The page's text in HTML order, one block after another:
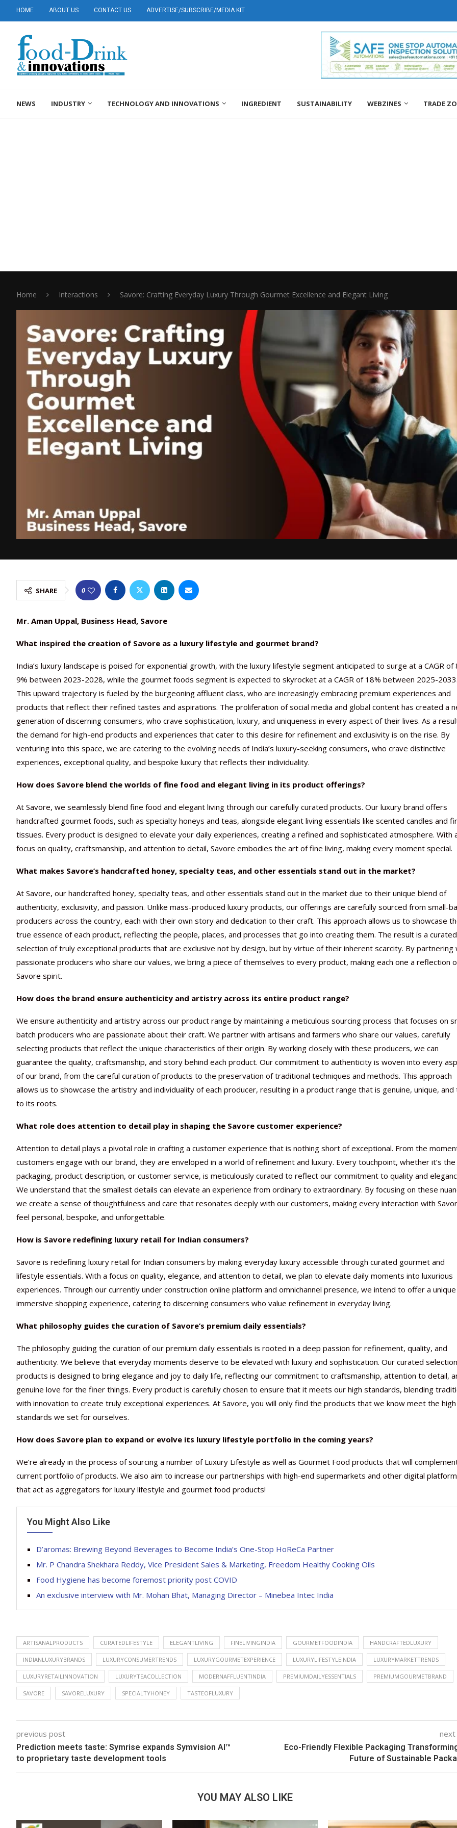
HOME ABOUT US CONTACT US ADVERTISE/SUBSCRIBE/MEDIA KIT
NEWS INDUSTRY TECHNOLOGY AND INNOVATIONS INGREDIENT SUSTAINABILITY WEBZINES TRADE
Home Interactions Savore: Crafting Everyday Luxury Through Gourmet Excellence and Elegant Living
SHARE 0
Mr. Aman Uppal, Business Head, Savore
What inspired the creation of Savore as a luxury lifestyle and gourmet brand?
India’s luxury landscape is poised for exponential growth, with the luxury lifestyle segment anticipated to surge at a CAGR of
9% between 2023-2028, while the gourmet foods segment is expected to skyrocket at a CAGR of 18% between 2025-2033.
This upward trajectory is fueled by the burgeoning affluent class, who are increasingly embracing premium experiences and
products that reflect their refined tastes and aspirations. The proliferation of social media and global content has created a
generation of discerning consumers, who crave sophistication, luxury, and uniqueness in every aspect of their lives. As a
the demand for high-end products and experiences that cater to this desire for refinement and exclusivity is on the rise. By
venturing into this space, we are catering to the evolving needs of India’s luxury-seeking consumers, who crave distinctive
experiences, exceptional quality, and bespoke luxury that reflects their individuality.
How does Savore blend the worlds of fine food and elegant living in its product offerings?
At Savore, we seamlessly blend fine food and elegant living through our carefully curated products. Our luxury brand offers
handcrafted gourmet foods, such as specialty honeys and teas, alongside elegant living essentials like scented candles and
tissues. Every product is designed to elevate your daily experiences, creating a refined and sophisticated atmosphere. With
focus on quality, craftsmanship, and attention to detail, Savore embodies the art of fine living, making every moment special.
What makes Savore’s handcrafted honey, specialty teas, and other essentials stand out in the market?
At Savore, our handcrafted honey, specialty teas, and other essentials stand out in the market due to their unique blend of
authenticity, exclusivity, and passion. Unlike mass-produced luxury products, our offerings are carefully sourced from small-
producers across the country, each with their own story and dedication to their craft. This approach allows us to showcase
true essence of each product, reflecting the people, places, and processes that go into creating them. The result is a curated
selection of truly exceptional products that are exclusive not by design, but by virtue of their inherent scarcity. By partnering
passionate producers who share our values, we bring a piece of themselves to every product, making each one a reflection
Savore spirit.
How does the brand ensure authenticity and artistry across its entire product range?
We ensure authenticity and artistry across our product range by maintaining a meticulous sourcing process that focuses on
batch producers who are passionate about their craft. We partner with artisans and farmers who share our values, carefully
selecting products that reflect the unique characteristics of their origin. By working closely with these producers, we can
guarantee the quality, craftsmanship, and story behind each product. Our commitment to authenticity is woven into every
of our brand, from the careful curation of products to the preservation of traditional techniques and methods. This approach
allows us to showcase the artistry and individuality of each producer, resulting in a product range that is genuine, unique, and
to its roots.
What role does attention to detail play in shaping the Savore customer experience?
Attention to detail plays a pivotal role in crafting a customer experience that is nothing short of exceptional. From the
customers engage with our brand, they are enveloped in a world of refinement and luxury. Every touchpoint, whether it’s the
packaging, product description, or customer service, is meticulously curated to reflect our commitment to quality and
We understand that the smallest details can elevate an experience from ordinary to extraordinary. By focusing on these
we create a sense of thoughtfulness and care that resonates deeply with our customers, making every interaction with
feel personal, bespoke, and unforgettable.
How is Savore redefining luxury retail for Indian consumers?
Savore is redefining luxury retail for Indian consumers by making everyday luxury accessible through curated gourmet and
lifestyle essentials. With a focus on quality, elegance, and attention to detail, we plan to elevate daily moments into luxurious
experiences. Through our currently under construction online platform and omnichannel presence, we intend to offer a unique
immersive shopping experience, catering to discerning consumers who value refinement in everyday living.
What philosophy guides the curation of Savore’s premium daily essentials?
The philosophy guiding the curation of our premium daily essentials is rooted in a deep passion for refinement, quality, and
authenticity. We believe that everyday moments deserve to be elevated with luxury and sophistication. Our curated
products is designed to bring elegance and joy to daily life, reflecting our commitment to craftsmanship, attention to detail,
genuine love for the finer things. Every product is carefully chosen to ensure that it meets our high standards, blending
with innovation to create truly exceptional experiences. At Savore, you will only find the products that we know meet the high
standards we set for ourselves.
How does Savore plan to expand or evolve its luxury lifestyle portfolio in the coming years?
We’re already in the process of sourcing a number of Luxury Lifestyle as well as Gourmet Food products that will
current portfolio of products. We also aim to increase our partnerships with high-end supermarkets and other digital
that act as aggregators for luxury lifestyle and gourmet food products!
You Might Also Like
D’aromas: Brewing Beyond Beverages to Become India’s One-Stop HoReCa Partner
Mr. P Chandra Shekhara Reddy, Vice President Sales & Marketing, Freedom Healthy Cooking Oils
Food Hygiene has become foremost priority post COVID
An exclusive interview with Mr. Mohan Bhat, Managing Director – Minebea Intec India
ARTISANALPRODUCTS CURATEDLIFESTYLE ELEGANTLIVING FINELIVINGINDIA GOURMETFOODINDIA HANDCRAFTEDLUXURY
INDIANLUXURYBRANDS LUXURYCONSUMERTRENDS LUXURYGOURMETEXPERIENCE LUXURYLIFESTYLEINDIA LUXURYMARKETTRENDS
LUXURYRETAILINNOVATION LUXURYTEACOLLECTION MODERNAFFLUENTINDIA PREMIUMDAILYESSENTIALS PREMIUMGOURMETBRAND
SAVORE SAVORELUXURY SPECIALTYHONEY TASTEOFLUXURY
previous post
Prediction meets taste: Symrise expands Symvision AI™
to proprietary taste development tools
Eco-Friendly Flexible Packaging
Future of Sustainable
YOU MAY ALSO LIKE
Nutraceutical industry
Nutraceuticals for Mental
Omya presented
Vitafoods India 2024 – An
Vitafoods India 2024 Shines
Nutraceutical industry